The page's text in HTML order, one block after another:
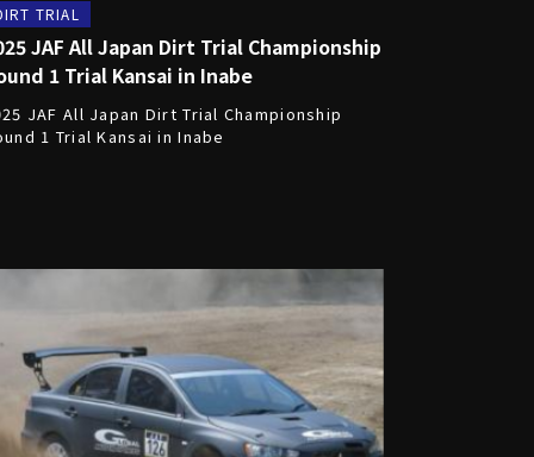
TRIAL
JAF All Japan Dirt Trial Championship
1 Trial Kansai in Inabe
JAF All Japan Dirt Trial Championship
1 Trial Kansai in Inabe